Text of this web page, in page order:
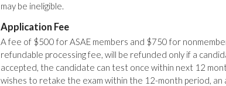
may be ineligible.
Application Fee
A fee of $500 for ASAE members and $750 for
refundable processing fee, will be refunded only if a
accepted, the candidate can test once within next 12
wishes to retake the exam within the 12-month period,